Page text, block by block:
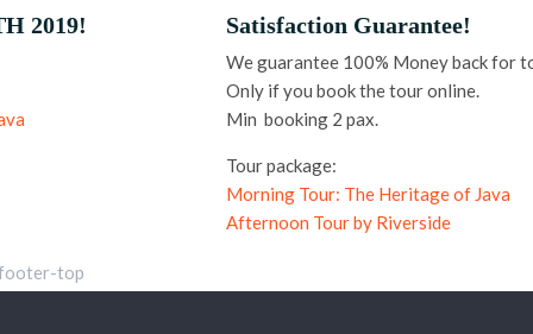
2019! Satisfaction Guarantee!
We guarantee 100% Money back for
Only if you book the tour online.
Min booking 2 pax.
Tour package:
Morning Tour: The Heritage of Java
Afternoon Tour by Riverside